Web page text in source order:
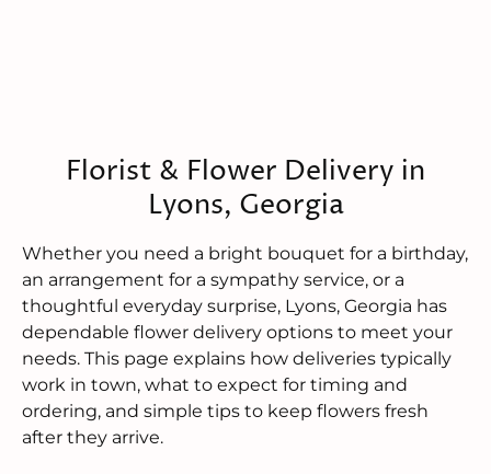
Florist & Flower Delivery in
Lyons, Georgia
Whether you need a bright bouquet for a birthday,
an arrangement for a sympathy service, or a
thoughtful everyday surprise, Lyons, Georgia has
dependable flower delivery options to meet your
needs. This page explains how deliveries typically
work in town, what to expect for timing and
ordering, and simple tips to keep flowers fresh
after they arrive.